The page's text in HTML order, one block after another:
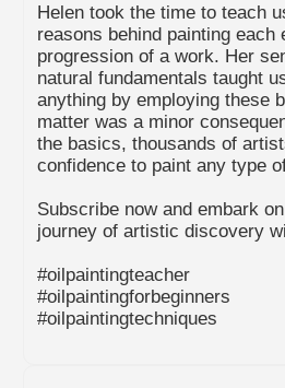
Helen took the time to teach
reasons behind painting each
progression of a work. Her
natural fundamentals taught
anything by employing these
matter was a minor
the basics, thousands of
confidence to paint any type
Subscribe now and embark
journey of artistic discovery
#oilpaintingteacher
#oilpaintingforbeginners
#oilpaintingtechniques